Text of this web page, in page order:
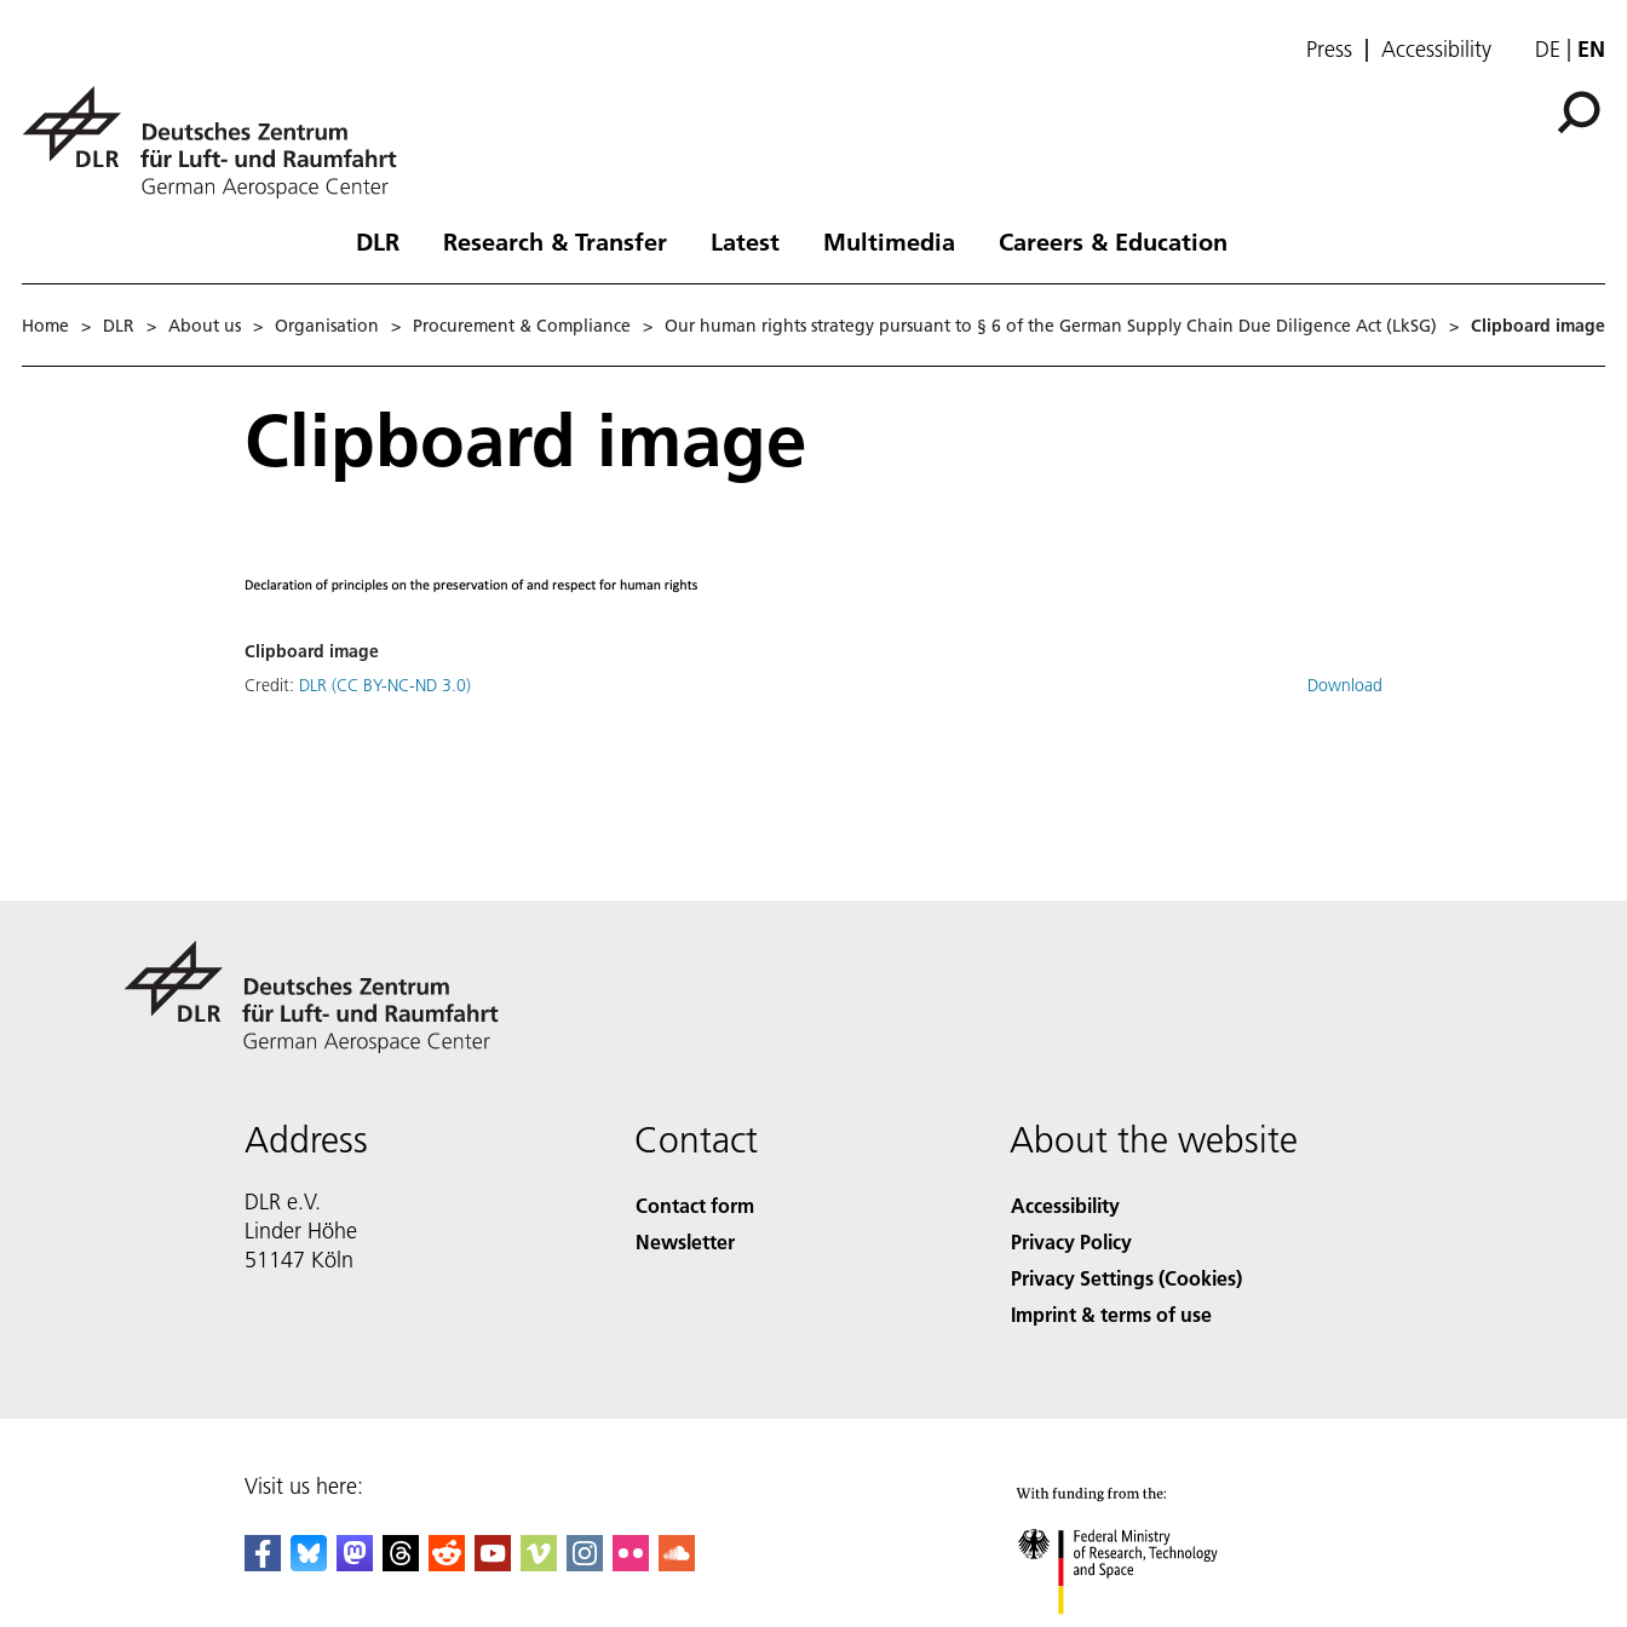
Press Accessibility DE EN
DLR Research & Transfer Latest Multimedia Careers & Education
Home > DLR > About us > Organisation > Procurement & Compliance > Our human rights strategy pursuant to § 6 of the German Supply Chain Due Diligence Act (LkSG) > Clipboard image
Clipboard image
Clipboard image
Credit: DLR (CC BY-NC-ND 3.0) Download
Address
DLR e.V.
Linder Höhe
51147 Köln
Contact
Contact form
Newsletter
About the website
Accessibility
Privacy Policy
Privacy Settings (Cookies)
Imprint & terms of use
Visit us here: